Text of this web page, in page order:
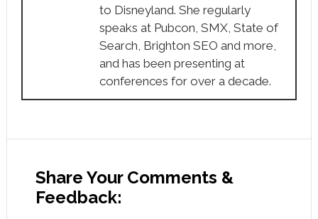
to Disneyland. She regularly
speaks at Pubcon, SMX, State of
Search, Brighton SEO and more,
and has been presenting at
conferences for over a decade.
Share Your Comments &
Feedback: